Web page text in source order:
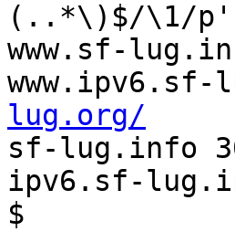
(..*\)$/\1/
www.sf-
lug.org/
sf-lug.info
ipv6.sf-
$